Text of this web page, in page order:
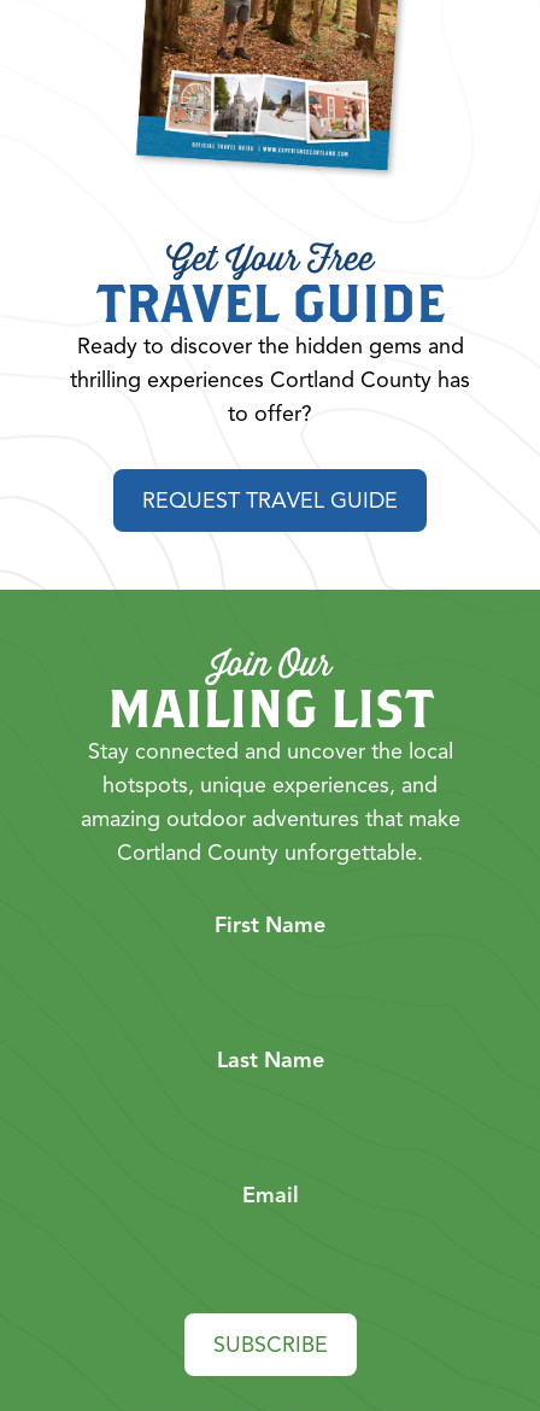
Get Your Free
TRAVEL GUIDE
Ready to discover the hidden gems and
thrilling experiences Cortland County has
to offer?
REQUEST TRAVEL GUIDE
Join Our
MAILING LIST
Stay connected and uncover the local
hotspots, unique experiences, and
amazing outdoor adventures that make
Cortland County unforgettable.
First Name
Last Name
Email
SUBSCRIBE